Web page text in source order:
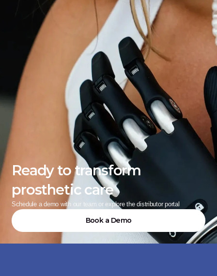
Ready to transform
prosthetic care
Schedule a demo with our team or explore the distributor portal
Book a Demo